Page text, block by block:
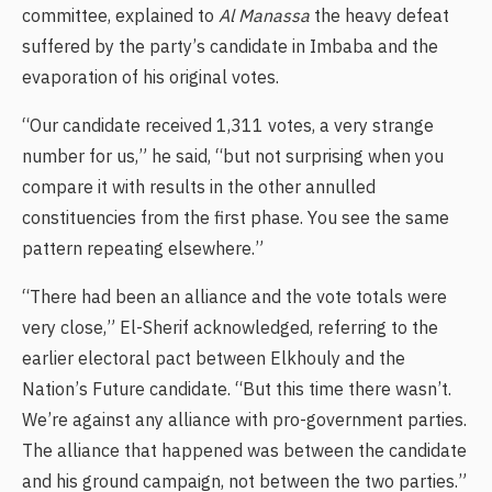
committee, explained to Al Manassa the heavy defeat
suffered by the party’s candidate in Imbaba and the
evaporation of his original votes.
“Our candidate received 1,311 votes, a very strange
number for us,” he said, “but not surprising when you
compare it with results in the other annulled
constituencies from the first phase. You see the same
pattern repeating elsewhere.”
“There had been an alliance and the vote totals were
very close,” El-Sherif acknowledged, referring to the
earlier electoral pact between Elkhouly and the
Nation’s Future candidate. “But this time there wasn’t.
We’re against any alliance with pro-government parties.
The alliance that happened was between the candidate
and his ground campaign, not between the two parties.”